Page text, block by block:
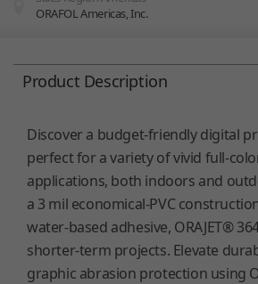
You are here:
ORAFOL Americas, Inc.
Product Description
Discover a budget-friendly digital
perfect for a variety of vivid full-
applications, both indoors and
a 3 mil economical-PVC
water-based adhesive, ORAJET®
shorter-term projects. Elevate
graphic abrasion protection using